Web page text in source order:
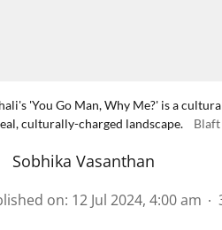
'You Go Man, Why Me?' is a
culturally-charged landscape.
Sobhika Vasanthan
on: 12 Jul 2024, 4:00 am